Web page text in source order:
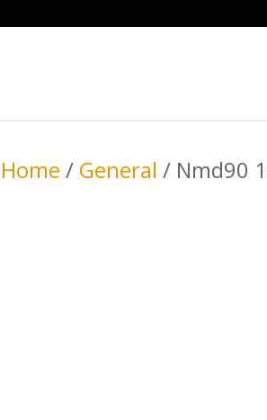
Home / General / Nmd90